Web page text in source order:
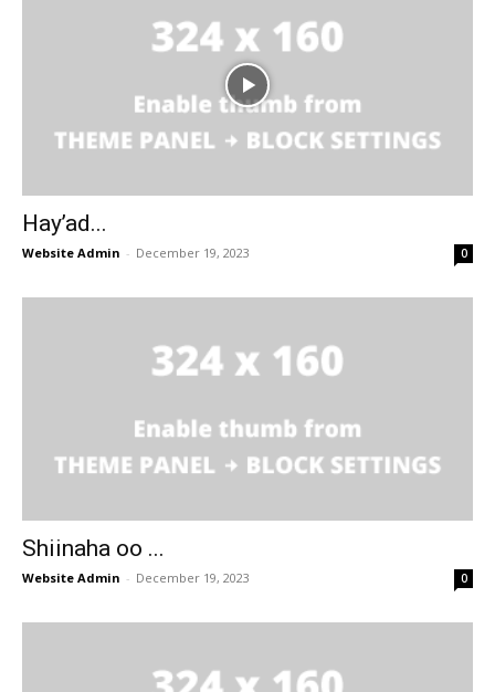
Hay’ad...
Website Admin - December 19, 2023 0
Shiinaha oo ...
Website Admin - December 19, 2023 0